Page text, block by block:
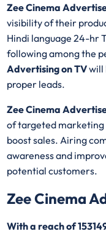
Zee Cinema
visibility of their
Hindi language 24-hr
following among the
Advertising on TVwill
proper leads.
Zee Cinema
of targeted marketing
boost sales. Airing
awareness and
potential customers.
Zee Cinema
With a reach of